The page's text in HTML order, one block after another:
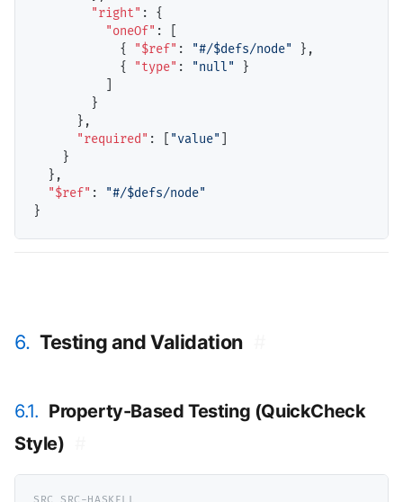
"right" : {
"oneOf" : [
            {
"$ref" : "#/$defs/node"
},
            {
"type" : "null"
}
        }
      },
"required" : [ "value"
    }
  },
"$ref" :
"#/$defs/node"
6. Testing and Validation
6.1. Property-Based Testing (QuickCheck
Style)